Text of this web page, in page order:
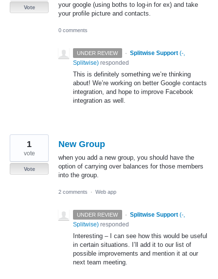
your google (using boths to log-in for ex) and take
your profile picture and contacts.
Vote
0 comments
UNDER REVIEW · Splitwise Support (-,
Splitwise) responded
This is definitely something we’re thinking
about! We’re working on better Google contacts
integration, and hope to improve Facebook
integration as well.
New Group
when you add a new group, you should have the
option of carrying over balances for those members
into the group.
1
vote
Vote
2 comments · Web app
UNDER REVIEW · Splitwise Support (-,
Splitwise) responded
Interesting – I can see how this would be useful
in certain situations. I’ll add it to our list of
possible improvements and mention it at our
next team meeting.